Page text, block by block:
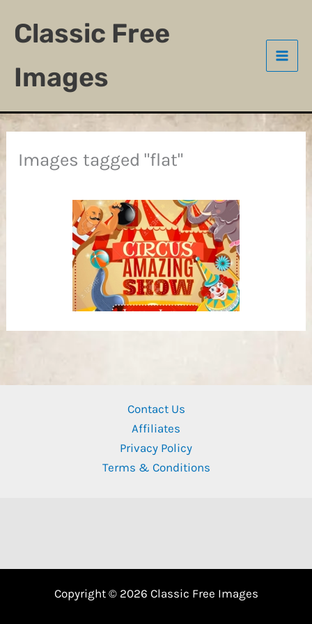
Classic Free
Images
Images tagged "flat"
Contact Us
Affiliates
Privacy Policy
Terms & Conditions
Copyright © 2026 Classic Free Images